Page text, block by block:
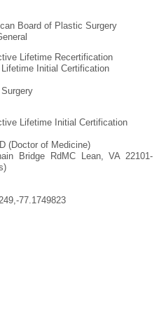
Board of Plastic Surgery
Lifetime Recertification
Initial Certification
Lifetime Initial Certification
(Doctor of Medicine)
Bridge RdMC Lean, VA 22101-
77.1749823